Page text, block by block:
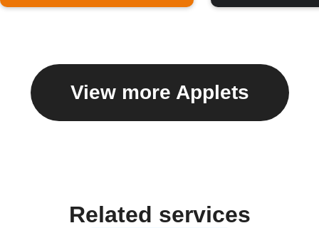
View more Applets
Related services